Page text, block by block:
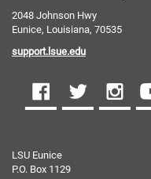
2048 Johnson Hwy
Eunice, Louisiana, 70535
support.lsue.edu
LSU Eunice
P.O. Box 1129